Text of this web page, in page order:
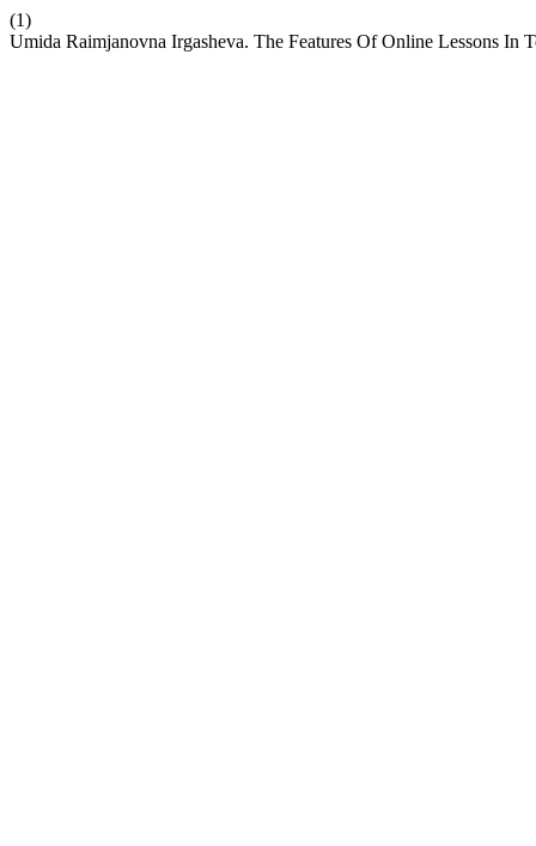
(1)
Umida Raimjanovna Irgasheva. The Features Of Online Lessons In